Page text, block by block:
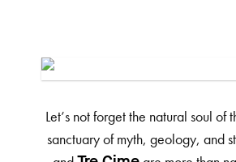
Let’s not forget the natural soul of
sanctuary of myth, geology, and